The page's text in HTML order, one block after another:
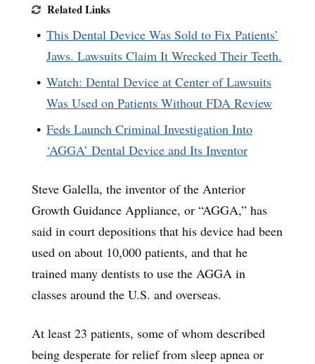
Related Links
This Dental Device Was Sold to Fix Patients’
Jaws. Lawsuits Claim It Wrecked Their Teeth.
Watch: Dental Device at Center of Lawsuits
Was Used on Patients Without FDA Review
Feds Launch Criminal Investigation Into
‘AGGA’ Dental Device and Its Inventor
Steve Galella, the inventor of the Anterior
Growth Guidance Appliance, or “AGGA,” has
said in court depositions that his device had been
used on about 10,000 patients, and that he
trained many dentists to use the AGGA in
classes around the U.S. and overseas.
At least 23 patients, some of whom described
being desperate for relief from sleep apnea or